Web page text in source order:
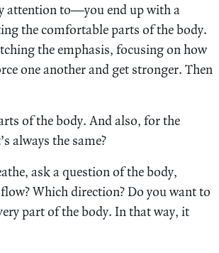
attention to—you end up with a
the comfortable parts of the body.
the emphasis, focusing on how
one another and get stronger. Then
of the body. And also, for the
always the same?
ask a question of the body,
Which direction? Do you want to
part of the body. In that way, it